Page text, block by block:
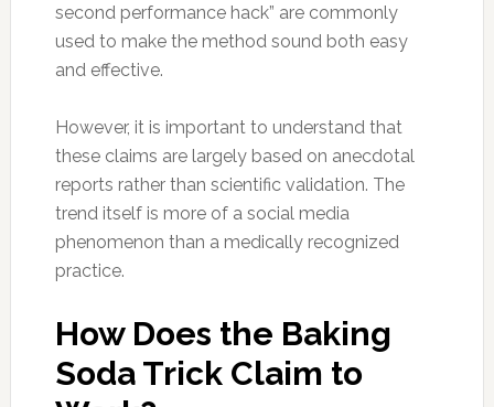
second performance hack” are commonly
used to make the method sound both easy
and effective.
However, it is important to understand that
these claims are largely based on anecdotal
reports rather than scientific validation. The
trend itself is more of a social media
phenomenon than a medically recognized
practice.
How Does the Baking
Soda Trick Claim to